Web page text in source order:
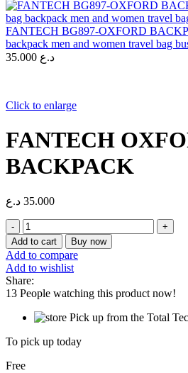
FANTECH BG897-OXFORD
backpack men and women travel bag
35.000 د.ع
Click to enlarge
FANTECH
BACKPACK
35.000 د.ع
FANTECH
OXFORD
BG896
BACKPACK
quantity
Add to cart Buy now
Add to compare
Add to wishlist
Share:
13 People watching this product now!
Pick up from the Total
To pick up today
Free